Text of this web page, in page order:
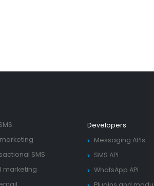
marketing
SMS
marketing
Developers
Messaging APIs
SMS API
WhatsApp API